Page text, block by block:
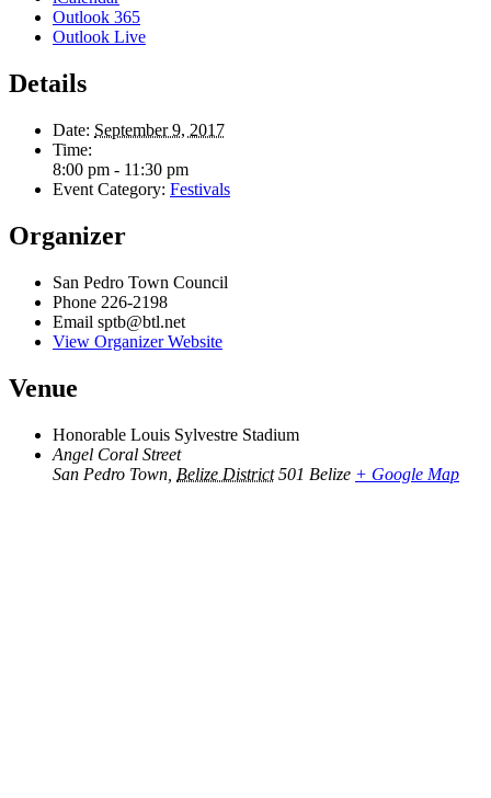
Outlook 365
Outlook Live
Details
Date: September 9, 2017
Time:
8:00 pm - 11:30 pm
Event Category: Festivals
Organizer
San Pedro Town Council
Phone 226-2198
Email sptb@btl.net
View Organizer Website
Venue
Honorable Louis Sylvestre Stadium
Angel Coral Street
San Pedro Town Belize District 501 Belize + Google Map